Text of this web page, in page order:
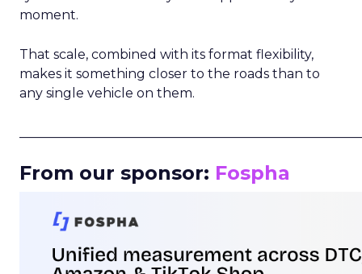
moment.
That scale, combined with its format flexibility,
makes it something closer to the roads than to
any single vehicle on them.
From our sponsor: Fospha